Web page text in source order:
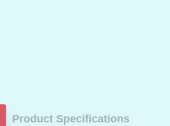
Product Specifications